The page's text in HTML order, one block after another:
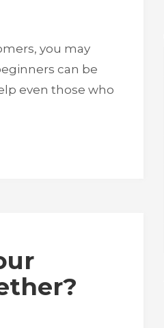
you may
can be
even those who